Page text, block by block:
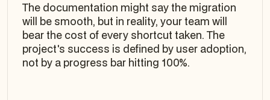
The documentation might say the migration
will be smooth, but in reality, your team will
bear the cost of every shortcut taken. The
project's success is defined by user adoption,
not by a progress bar hitting 100%.